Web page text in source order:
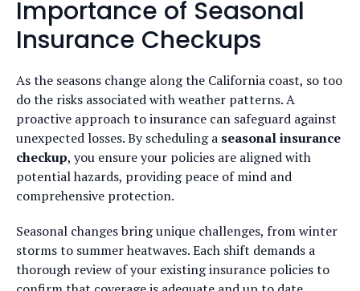
Importance of Seasonal
Insurance Checkups
As the seasons change along the California coast, so too
do the risks associated with weather patterns. A
proactive approach to insurance can safeguard against
unexpected losses. By scheduling a seasonal insurance
checkup, you ensure your policies are aligned with
potential hazards, providing peace of mind and
comprehensive protection.
Seasonal changes bring unique challenges, from winter
storms to summer heatwaves. Each shift demands a
thorough review of your existing insurance policies to